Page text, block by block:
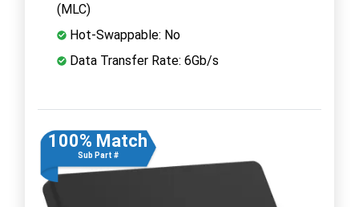
(MLC)
Hot-Swappable: No
Data Transfer Rate: 6Gb/s
100% Match
Sub Part #